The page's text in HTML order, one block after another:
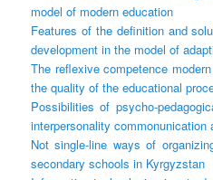
model of modern education
Features of the definition and
development in the model of
The reflexive competence
the quality of the educational
Possibilities of psycho-
interpersonality commonunication
Not single-line ways of
secondary schools in Kyrgyzstan